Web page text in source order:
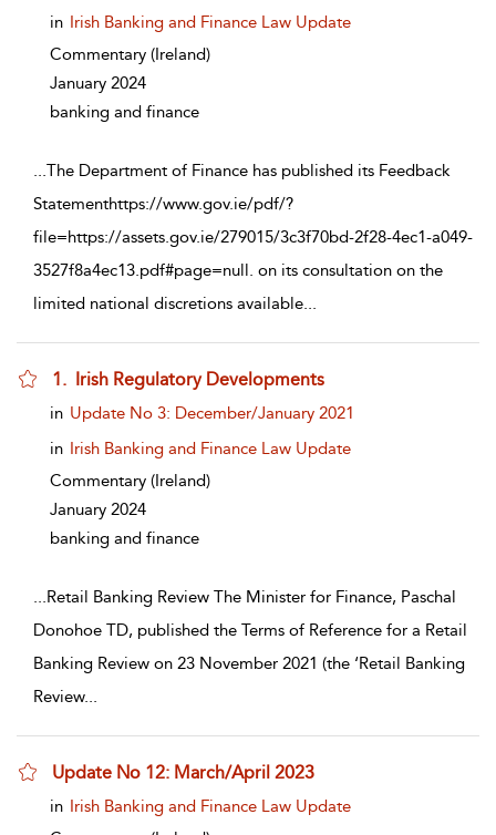
in Irish Banking and Finance Law Update
Commentary (Ireland)
January 2024
banking and finance
...The Department of Finance has published its Feedback
Statementhttps://www.gov.ie/pdf/?
file=https://assets.gov.ie/279015/3c3f70bd-2f28-4ec1-a049-
3527f8a4ec13.pdf#page=null. on its consultation on the
limited national discretions available...
1. Irish Regulatory Developments
show result details
in Update No 3: December/January 2021
in Irish Banking and Finance Law Update
Commentary (Ireland)
January 2024
banking and finance
...Retail Banking Review The Minister for Finance, Paschal
Donohoe TD, published the Terms of Reference for a Retail
Banking Review on 23 November 2021 (the ‘Retail Banking
Review...
Update No 12: March/April 2023
show result details
in Irish Banking and Finance Law Update